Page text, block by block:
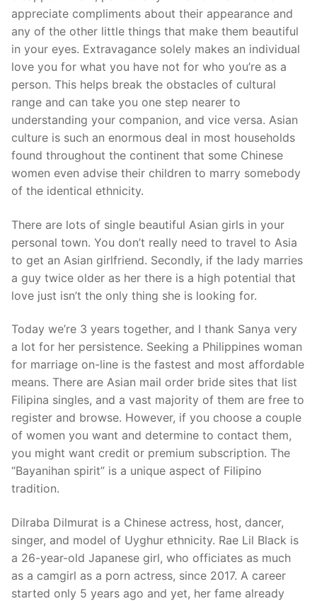
appreciate compliments about their appearance and
any of the other little things that make them beautiful
in your eyes. Extravagance solely makes an individual
love you for what you have not for who you’re as a
person. This helps break the obstacles of cultural
range and can take you one step nearer to
understanding your companion, and vice versa. Asian
culture is such an enormous deal in most households
found throughout the continent that some Chinese
women even advise their children to marry somebody
of the identical ethnicity.
There are lots of single beautiful Asian girls in your
personal town. You don’t really need to travel to Asia
to get an Asian girlfriend. Secondly, if the lady marries
a guy twice older as her there is a high potential that
love just isn’t the only thing she is looking for.
Today we’re 3 years together, and I thank Sanya very
a lot for her persistence. Seeking a Philippines woman
for marriage on-line is the fastest and most affordable
means. There are Asian mail order bride sites that list
Filipina singles, and a vast majority of them are free to
register and browse. However, if you choose a couple
of women you want and determine to contact them,
you might want credit or premium subscription. The
“Bayanihan spirit” is a unique aspect of Filipino
tradition.
Dilraba Dilmurat is a Chinese actress, host, dancer,
singer, and model of Uyghur ethnicity. Rae Lil Black is
a 26-year-old Japanese girl, who officiates as much
as a camgirl as a porn actress, since 2017. A career
started only 5 years ago and yet, her fame already